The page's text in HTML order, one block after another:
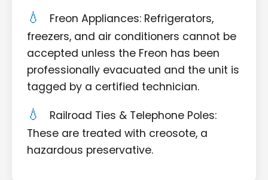
Freon Appliances: Refrigerators,
freezers, and air conditioners cannot be
accepted unless the Freon has been
professionally evacuated and the unit is
tagged by a certified technician.
Railroad Ties & Telephone Poles:
These are treated with creosote, a
hazardous preservative.